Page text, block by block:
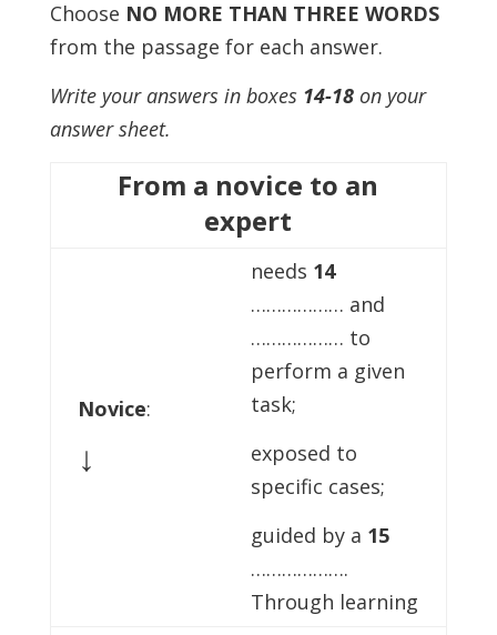
Choose NO MORE THAN THREE WORDS
from the passage for each answer.
Write your answers in boxes 14-18on your
answer sheet.
From a novice to an
expert
Novice:
↓
needs 14
……………… and
……………… to
perform a given
task;
exposed to
specific cases;
guided by a 15
……………….
Through learning